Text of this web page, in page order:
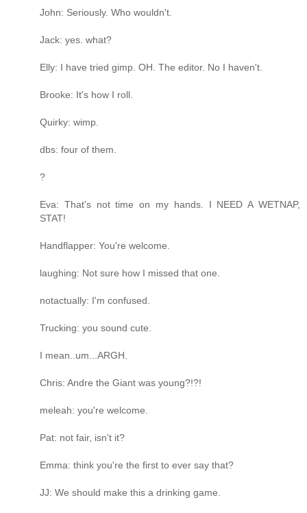
John: Seriously. Who wouldn't.
Jack: yes. what?
Elly: I have tried gimp. OH. The editor. No I haven't.
Brooke: It's how I roll.
Quirky: wimp.
dbs: four of them.
?
Eva: That's not time on my hands. I NEED A WETNAP,
STAT!
Handflapper: You're welcome.
laughing: Not sure how I missed that one.
notactually: I'm confused.
Trucking: you sound cute.
I mean..um...ARGH.
Chris: Andre the Giant was young?!?!
meleah: you're welcome.
Pat: not fair, isn't it?
Emma: think you're the first to ever say that?
JJ: We should make this a drinking game.